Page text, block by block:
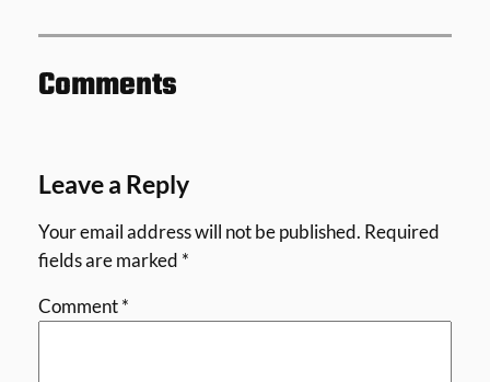
Comments
Leave a Reply
Your email address will not be published. Required
fields are marked *
Comment*